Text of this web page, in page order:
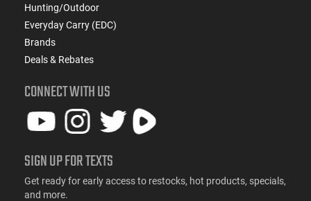
Hunting/Outdoor
Everyday Carry (EDC)
Brands
Deals & Rebates
CONNECT WITH US
SIGN UP FOR TEXTS
Get ready for early access to restocks, hot products, specials,
and more.